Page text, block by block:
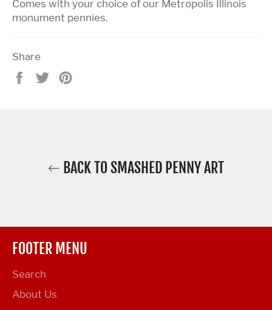
Comes with your choice of our Metropolis Illinois
monument pennies.
Share
Share Tweet
BACK TO SMASHED PENNY ART
FOOTER MENU
Search
About Us